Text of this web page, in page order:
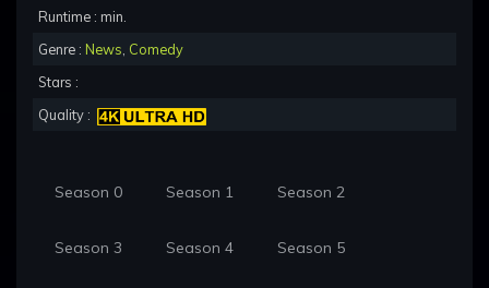
Runtime : min.
Genre : News Comedy
Stars :
Quality :
Season 0 Season 1 Season 2
Season 3 Season 4 Season 5